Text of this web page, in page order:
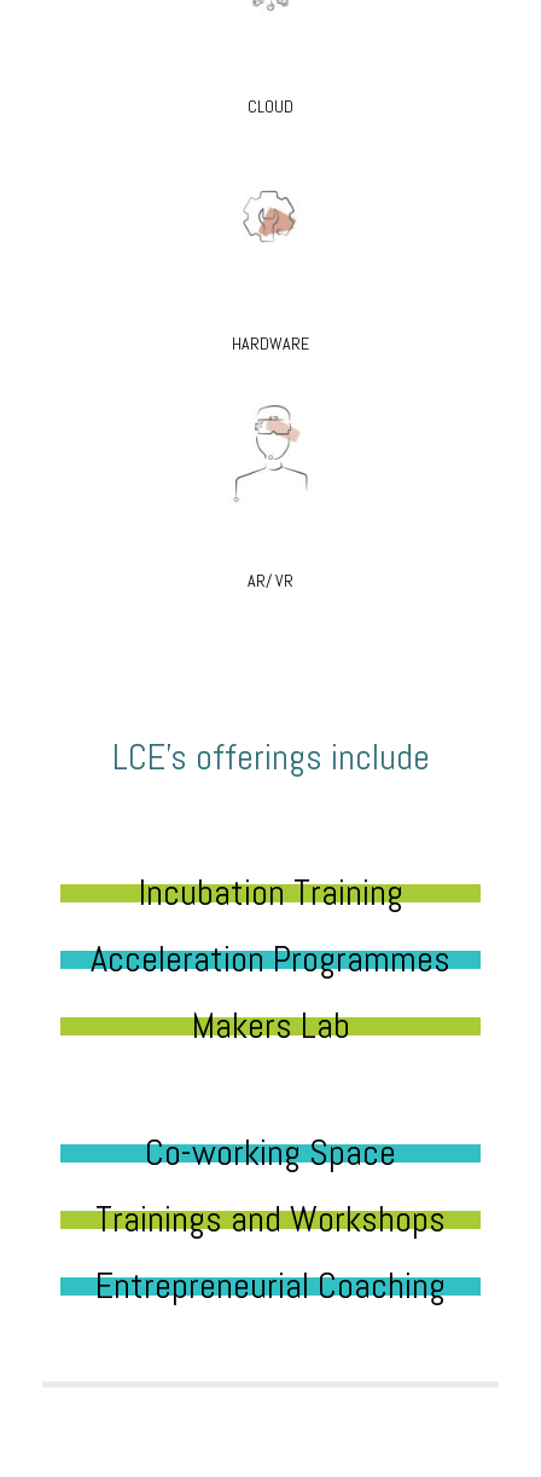
CLOUD
HARDWARE
AR/ VR
LCE’s offerings include
Incubation Training
Acceleration Programmes
Makers Lab
Co-working Space
Trainings and Workshops
Entrepreneurial Coaching